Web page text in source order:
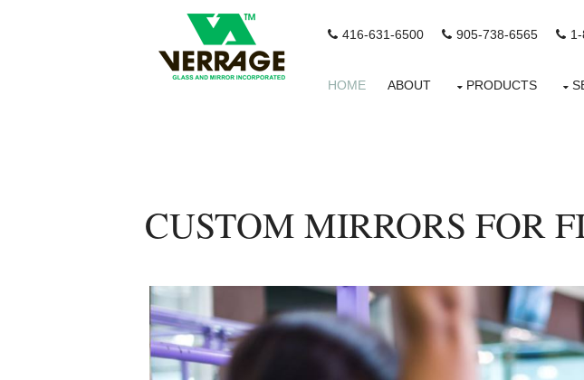
416-631-6500 905-738-6565
HOME ABOUT PRODUCTS
CUSTOM MIRRORS FOR